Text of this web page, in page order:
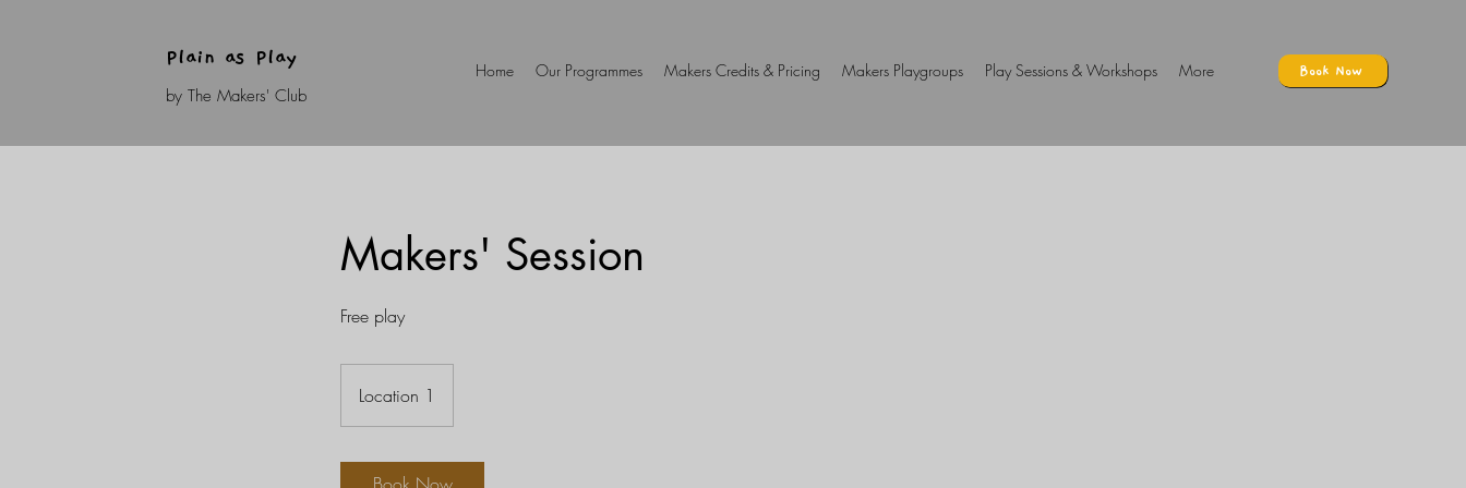
Plain as Play
by The Makers' Club
Home Our Programmes Makers Credits & Pricing Makers Playgroups Play Sessions & Workshops More Book Now
Makers' Session
Free play
Location 1